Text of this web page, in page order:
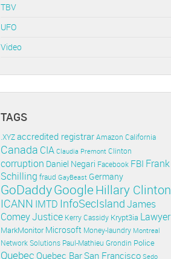
TBV
UFO
Video
TAGS
.XYZ accredited registrar Amazon California
Canada CIA Claudia Premont Clinton
corruption Daniel Negari Facebook FBI Frank
Schilling fraud GayBeast Germany
GoDaddyGoogleHillary Clinton
ICANN IMTD InfoSecIslandJames
ComeyJustice Kerry Cassidy Krypt3ia Lawyer
MarkMonitor Microsoft Money-laundry Montreal
Network Solutions Paul-Mathieu Grondin Police
Quebec Quebec BarSan Francisco Sedo